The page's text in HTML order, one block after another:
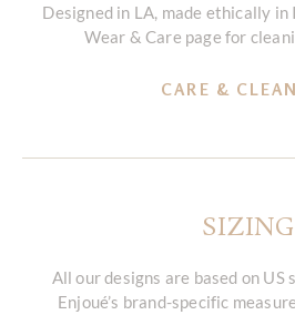
Designed in LA, made ethically in
Wear & Care page for
CARE &
SIZING
All our designs are based on
Enjoué’s brand-specific